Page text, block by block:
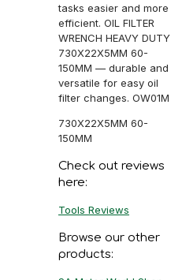
tasks easier and more
efficient. OIL FILTER
WRENCH HEAVY DUTY
730X22X5MM 60-
150MM — durable and
versatile for easy oil
filter changes. OW01M
730X22X5MM 60-
150MM
Check out reviews
here:
Tools Reviews
Browse our other
products: